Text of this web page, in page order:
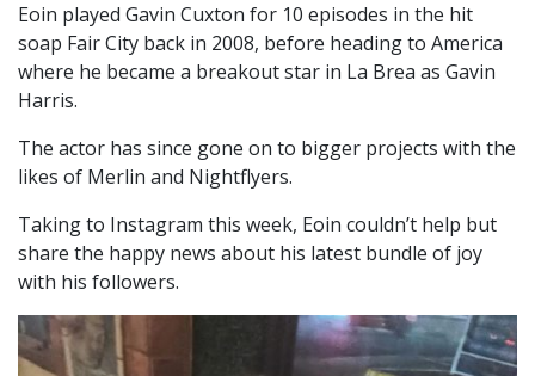
Eoin played Gavin Cuxton for 10 episodes in the hit
soap Fair City back in 2008, before heading to America
where he became a breakout star in La Brea as Gavin
Harris.
The actor has since gone on to bigger projects with the
likes of Merlin and Nightflyers.
Taking to Instagram this week, Eoin couldn’t help but
share the happy news about his latest bundle of joy
with his followers.